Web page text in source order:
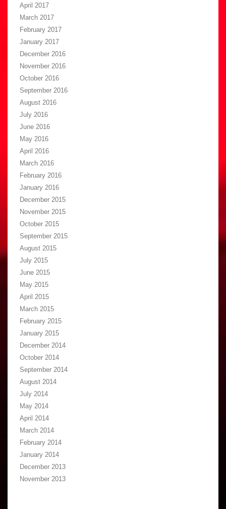
April 2017
March 2017
February 2017
January 2017
December 2016
November 2016
October 2016
September 2016
August 2016
July 2016
June 2016
May 2016
April 2016
March 2016
February 2016
January 2016
December 2015
November 2015
October 2015
September 2015
August 2015
July 2015
June 2015
May 2015
April 2015
March 2015
February 2015
January 2015
December 2014
October 2014
September 2014
August 2014
July 2014
May 2014
April 2014
March 2014
February 2014
January 2014
December 2013
November 2013